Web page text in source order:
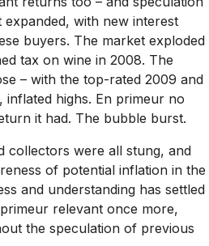
with new interest
buyers. The market exploded
tax on wine in 2008. The
– with the top-rated 2009 and
inflated highs. En primeur no
it had. The bubble burst.
collectors were all stung, and
of potential inflation in the
and understanding has settled
relevant once more,
the speculation of previous